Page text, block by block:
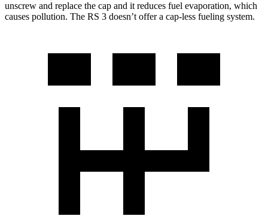
unscrew and replace the cap and it reduces fuel evaporation, which
causes pollution. The RS 3 doesn’t offer a cap-less fueling system.